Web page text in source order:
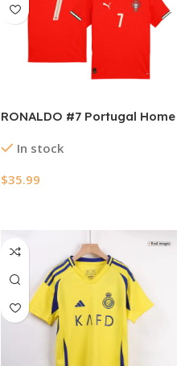
RONALDO #7 Portugal Home
In stock
$35.99